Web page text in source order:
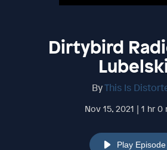
Dirtybird
ByThis Is
Nov 15, 2021 | 1 hr 0
Play Episode